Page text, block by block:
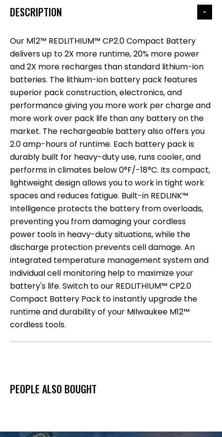
DESCRIPTION
Our M12™ REDLITHIUM™ CP2.0 Compact Battery
delivers up to 2X more runtime, 20% more power
and 2X more recharges than standard lithium-ion
batteries. The lithium-ion battery pack features
superior pack construction, electronics, and
performance giving you more work per charge and
more work over pack life than any battery on the
market. The rechargeable battery also offers you
2.0 amp-hours of runtime. Each battery pack is
durably built for heavy-duty use, runs cooler, and
performs in climates below 0°F/-18°C. Its compact,
lightweight design allows you to work in tight work
spaces and reduces fatigue. Built-in REDLINK™
Intelligence protects the battery from overloads,
preventing you from damaging your cordless
power tools in heavy-duty situations, while the
discharge protection prevents cell damage. An
integrated temperature management system and
individual cell monitoring help to maximize your
battery's life. Switch to our REDLITHIUM™ CP2.0
Compact Battery Pack to instantly upgrade the
runtime and durability of your Milwaukee M12™
cordless tools.
PEOPLE ALSO BOUGHT